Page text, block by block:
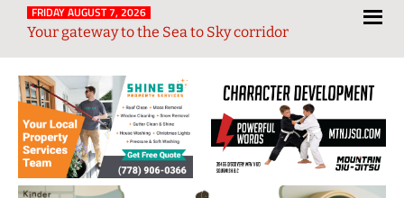
and
Sky
Region
FRIDAY AUGUST 7, 2026
Your gateway to the Sea to Sky corridor